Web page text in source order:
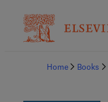
Home
Books